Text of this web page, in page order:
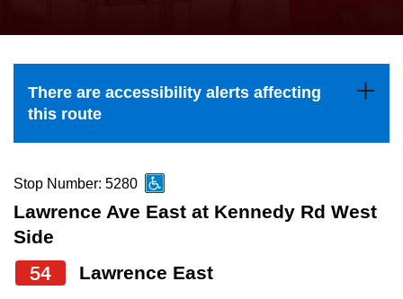
Explore Toronto
the
and
down
to
navigate,
select
a
Route
There are accessibility alerts affecting
this route
Stop Number: 5280
Lawrence Ave East at Kennedy Rd West
Side
54 Lawrence East